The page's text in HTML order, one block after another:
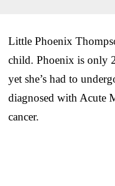
Little Phoenix
child. Phoenix is only
yet she’s had to
diagnosed with Acute
cancer.